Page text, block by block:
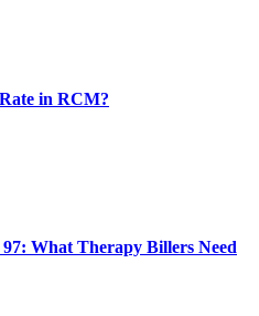
in RCM?
What Therapy Billers Need